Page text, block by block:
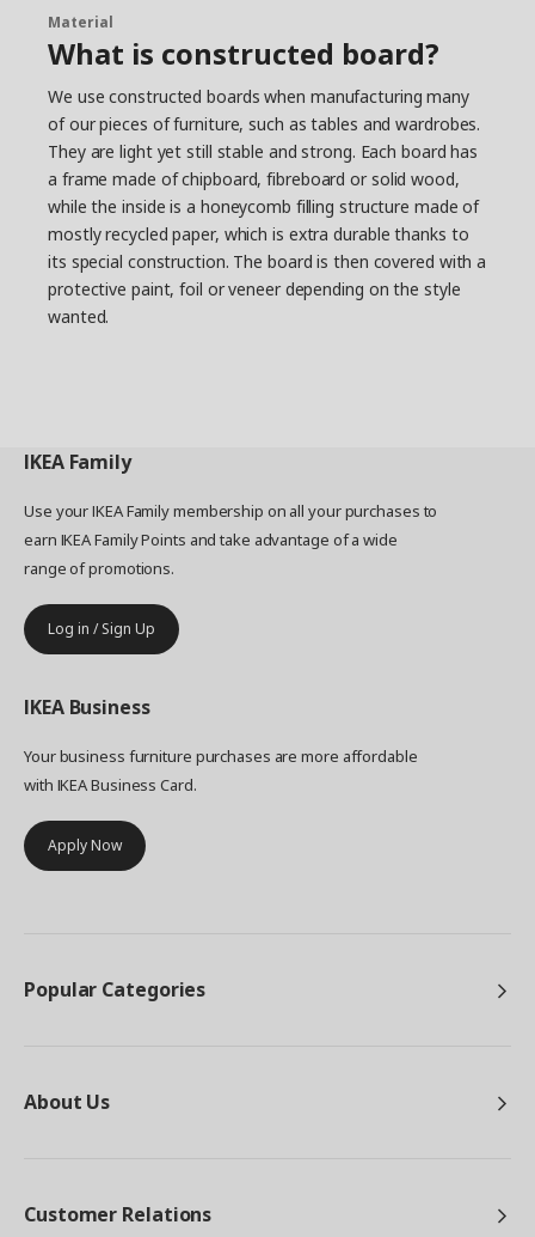
inspired Petra and her colleagues to start looking
at a more flexible and personal storage solution
– something that can easily be updated so that
people don't have to buy new furniture as soon
as something in life changes. Petra then started
to think about those fishing boxes she had when
she was young and which were so easy to stack
and move as needed. What if you could make a
piece of furniture which consists of various smart
modules that can be easily moved around,
removed and added to?
Building with blocks
The team also researched detailed facts about
we have at home? What’s the ideal height for
people to put down their mobile phones? ”Many
of us put keys, telephones or bags in a specific
automatically, without thinking about it”, says
Petra. The height that seems to suit most
given in the mix of shelves, drawers and cabinets
in different colours and styles that eventually
became the EKET storage series. ”I'm so pleased
that we chose to prioritise playfulness and
freedom of choice with all the colours and sizes
of EKET”, says Petra, who's looking forward to
visiting more homes. ”I think that the customers
will find lots of exciting combinations that we
Material
What is constructed board?
We use constructed boards when manufacturing many
of our pieces of furniture, such as tables and wardrobes.
They are light yet still stable and strong. Each board has
a frame made of chipboard, fibreboard or solid wood,
while the inside is a honeycomb filling structure made of
mostly recycled paper, which is extra durable thanks to
its special construction. The board is then covered with a
protective paint, foil or veneer depending on the style
wanted.
IKEA Family
Use your IKEA Family membership on all your purchases to
earn IKEA Family Points and take advantage of a wide
range of promotions.
Log in / Sign Up
IKEA Business
Your business furniture purchases are more affordable
with IKEA Business Card.
Apply Now
Popular Categories
About Us
Customer Relations